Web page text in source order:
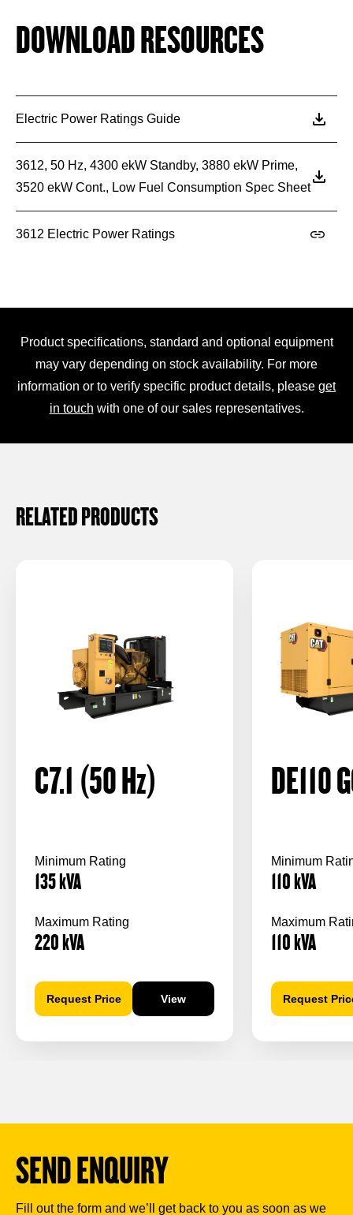
DOWNLOAD RESOURCES
Electric Power Ratings Guide
3612, 50 Hz, 4300 ekW Standby, 3880 ekW Prime,
3520 ekW Cont., Low Fuel Consumption Spec Sheet
3612 Electric Power Ratings
Product specifications, standard and optional equipment
may vary depending on stock availability. For more
information or to verify specific product details, please get
in touch with one of our sales representatives.
RELATED PRODUCTS
C7.1 (50Hz)
Minimum Rating
135kVA
Maximum Rating
220kVA
Request Price View
DE110
Minimum
110kVA
Maximum
110kVA
Request
SEND ENQUIRY
Fill out the form and we’ll get back to you as soon as we